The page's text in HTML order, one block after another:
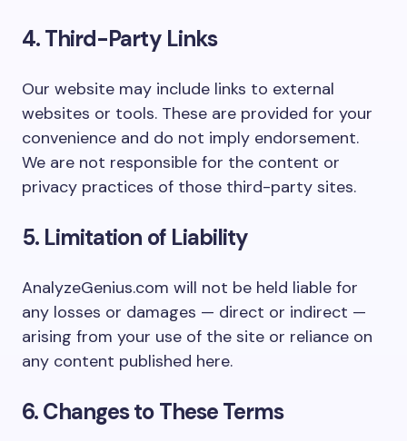
4. Third-Party Links
Our website may include links to external
websites or tools. These are provided for your
convenience and do not imply endorsement.
We are not responsible for the content or
privacy practices of those third-party sites.
5. Limitation of Liability
AnalyzeGenius.com will not be held liable for
any losses or damages — direct or indirect —
arising from your use of the site or reliance on
any content published here.
6. Changes to These Terms